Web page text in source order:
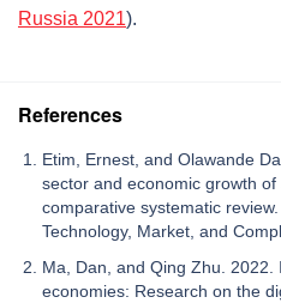
Russia 2021).
References
Etim, Ernest, and Olawande
sector and economic growth
comparative systematic
Technology, Market, and
Ma, Dan, and Qing Zhu. 2022.
economies: Research on the